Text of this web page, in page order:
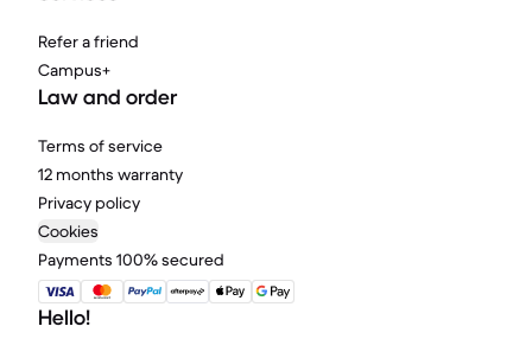
Refer a friend
Campus+
Law and order
Terms of service
12 months warranty
Privacy policy
Cookies
Payments 100% secured
Hello!